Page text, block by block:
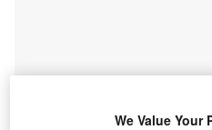
We Value Your